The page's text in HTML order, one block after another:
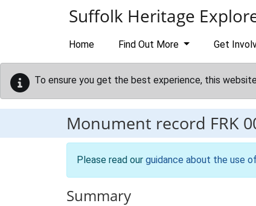
Suffolk Heritage
Home Find Out More Get
To ensure you get the best experience, this
Monument record FRK
Please read our guidance about the use
Summary